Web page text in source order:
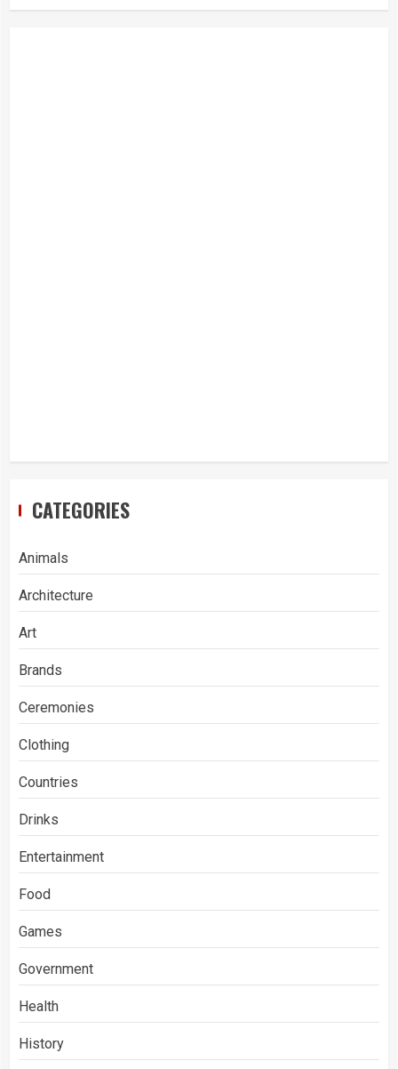
CATEGORIES
Animals
Architecture
Art
Brands
Ceremonies
Clothing
Countries
Drinks
Entertainment
Food
Games
Government
Health
History